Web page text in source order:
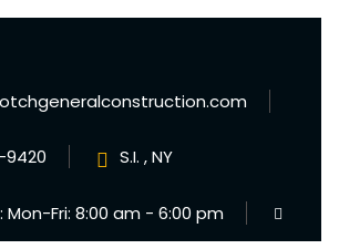
9420 S.I. , NY
Mon-Fri: 8:00 am - 6:00 pm